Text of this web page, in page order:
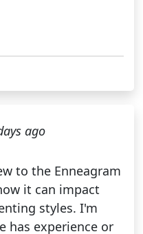
ago
to the Enneagram
it can impact
styles. I'm
has experience or